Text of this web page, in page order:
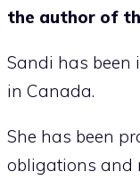
the author of
Sandi has been
in Canada.
She has been
obligations and